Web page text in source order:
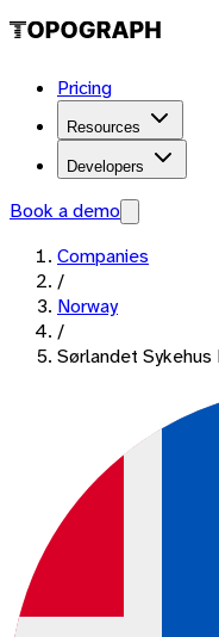
Pricing
Resources
Developers
Book a demo
Companies
/
Norway
/
Sørlandet Sykehus